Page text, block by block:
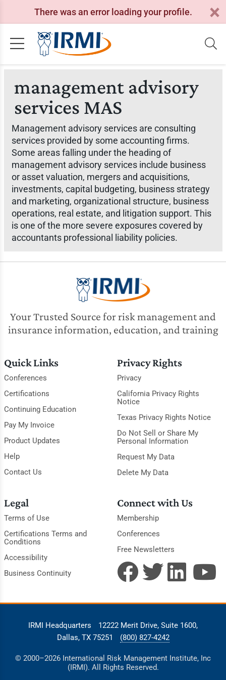
There was an error loading your profile.
management advisory
services MAS
Management advisory services are consulting
services provided by some accounting firms.
Some areas falling under the heading of
management advisory services include business
or asset valuation, mergers and acquisitions,
investments, capital budgeting, business strategy
and marketing, organizational structure, business
operations, real estate, and litigation support. This
is one of the more severe exposures covered by
accountants professional liability policies.
Your Trusted Source for risk management and
insurance information, education, and training
Quick Links
Conferences
Certifications
Continuing Education
Pay My Invoice
Product Updates
Help
Contact Us
Privacy Rights
Privacy
California Privacy Rights
Notice
Texas Privacy Rights Notice
Do Not Sell or Share My
Personal Information
Request My Data
Delete My Data
Legal
Terms of Use
Certifications Terms and
Conditions
Accessibility
Business Continuity
Connect with Us
Membership
Conferences
Free Newsletters
IRMI Headquarters
12222 Merit Drive, Suite 1600,
Dallas, TX 75251
(800) 827-4242
© 2000–2026 International Risk Management Institute, Inc
(IRMI). All Rights Reserved.